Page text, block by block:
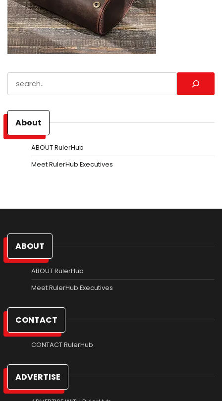
About
ABOUT RulerHub
Meet RulerHub Executives
ABOUT
ABOUT RulerHub
Meet RulerHub Executives
CONTACT
CONTACT RulerHub
ADVERTISE